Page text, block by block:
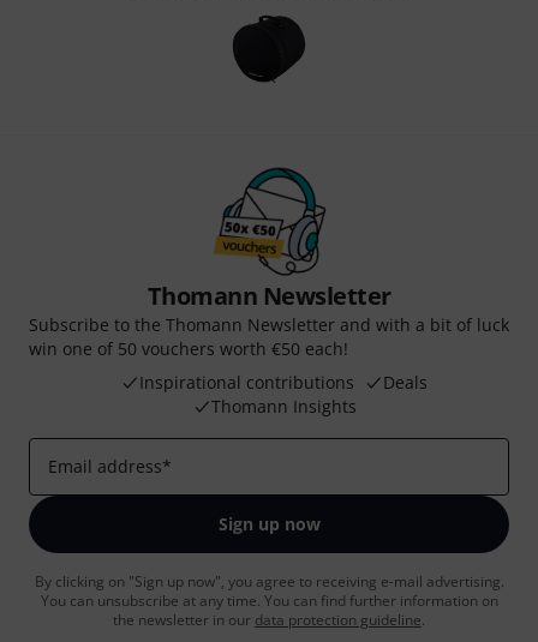
Thomann Newsletter
Subscribe to the Thomann Newsletter and with a bit of luck
win one of 50 vouchers worth €50 each!
Inspirational contributions
Deals
Thomann Insights
Email address*
Sign up now
By clicking on "Sign up now", you agree to receiving e-mail advertising.
You can unsubscribe at any time. You can find further information on
the newsletter in our data protection guideline.